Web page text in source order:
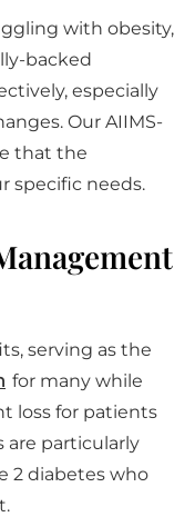
with obesity,
backed
especially
Our AIIMS-
that the
specific needs.
serving as the
for many while
loss for patients
are particularly
2 diabetes who